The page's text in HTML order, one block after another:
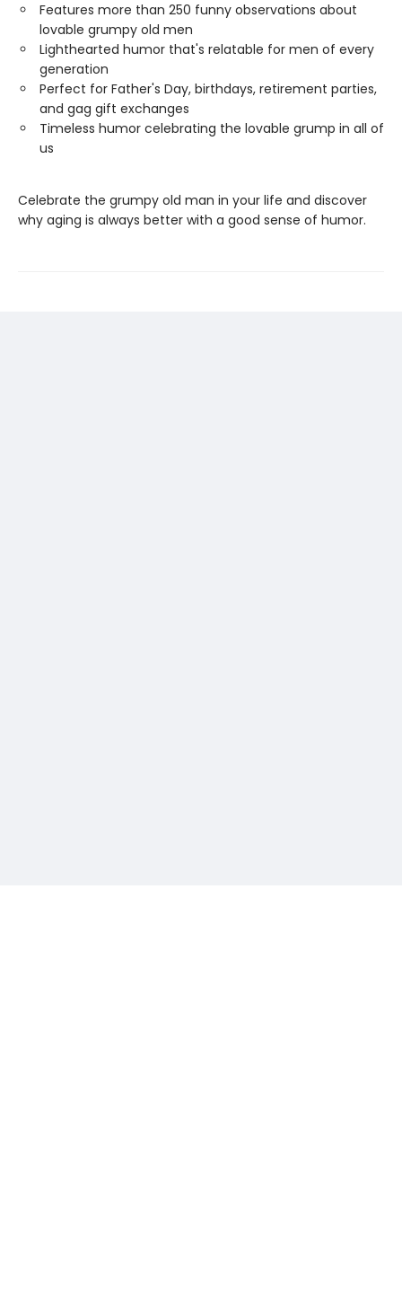
Features more than 250 funny observations about
lovable grumpy old men
Lighthearted humor that's relatable for men of every
generation
Perfect for Father's Day, birthdays, retirement parties,
and gag gift exchanges
Timeless humor celebrating the lovable grump in all of
us
Celebrate the grumpy old man in your life and discover
why aging is always better with a good sense of humor.